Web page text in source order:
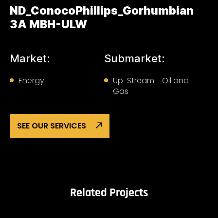
ND_ConocoPhillips_Gorhumbian
3A MBH-ULW
Market:
Energy
Submarket:
Up-Stream - Oil and
Gas
SEE OUR SERVICES
Related Projects